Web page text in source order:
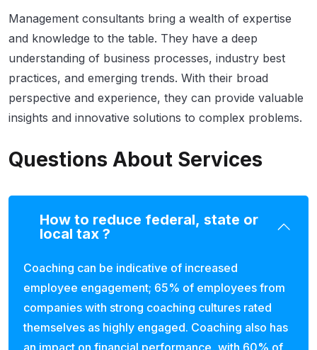
Management consultants bring a wealth of expertise
and knowledge to the table. They have a deep
understanding of business processes, industry best
practices, and emerging trends. With their broad
perspective and experience, they can provide valuable
insights and innovative solutions to complex problems.
Questions About Services
How to reduce federal, state or
local tax ?
Coaching can be indicative of increased
employee engagement; 65% of employees from
companies with strong coaching cultures rated
themselves as highly engaged. Coaching also has
an impact on financial performance, with 60% of